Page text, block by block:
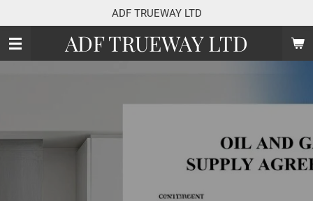
to
main
content
ADF TRUEWAY LTD
ADF TRUEWAY LTD